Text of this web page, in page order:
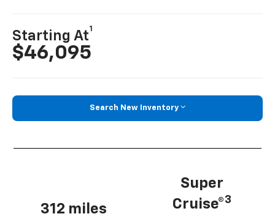
Starting At
1
$46,095
Search New Inventory
312 miles
Super
Cruise®3